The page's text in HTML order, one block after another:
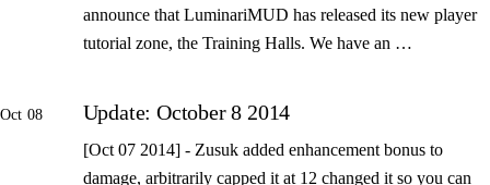
announce that LuminariMUD has released its new player
tutorial zone, the Training Halls. We have an …
Oct 08 Update: October 8 2014
[Oct 07 2014] - Zusuk added enhancement bonus to
damage, arbitrarily capped it at 12 changed it so you can